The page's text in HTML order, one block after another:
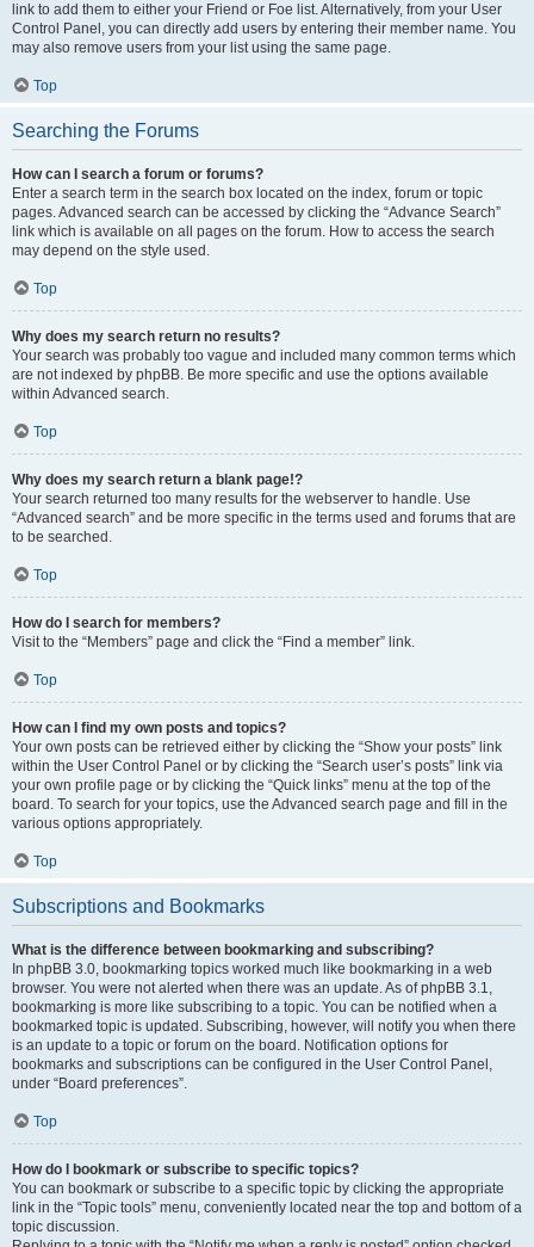
link to add them to either your Friend or Foe list. Alternatively, from your User
Control Panel, you can directly add users by entering their member name. You
may also remove users from your list using the same page.
Top
Searching the Forums
How can I search a forum or forums?
Enter a search term in the search box located on the index, forum or topic
pages. Advanced search can be accessed by clicking the “Advance Search”
link which is available on all pages on the forum. How to access the search
may depend on the style used.
Top
Why does my search return no results?
Your search was probably too vague and included many common terms which
are not indexed by phpBB. Be more specific and use the options available
within Advanced search.
Top
Why does my search return a blank page!?
Your search returned too many results for the webserver to handle. Use
“Advanced search” and be more specific in the terms used and forums that are
to be searched.
Top
How do I search for members?
Visit to the “Members” page and click the “Find a member” link.
Top
How can I find my own posts and topics?
Your own posts can be retrieved either by clicking the “Show your posts” link
within the User Control Panel or by clicking the “Search user’s posts” link via
your own profile page or by clicking the “Quick links” menu at the top of the
board. To search for your topics, use the Advanced search page and fill in the
various options appropriately.
Top
Subscriptions and Bookmarks
What is the difference between bookmarking and subscribing?
In phpBB 3.0, bookmarking topics worked much like bookmarking in a web
browser. You were not alerted when there was an update. As of phpBB 3.1,
bookmarking is more like subscribing to a topic. You can be notified when a
bookmarked topic is updated. Subscribing, however, will notify you when there
is an update to a topic or forum on the board. Notification options for
bookmarks and subscriptions can be configured in the User Control Panel,
under “Board preferences”.
Top
How do I bookmark or subscribe to specific topics?
You can bookmark or subscribe to a specific topic by clicking the appropriate
link in the “Topic tools” menu, conveniently located near the top and bottom of a
topic discussion.